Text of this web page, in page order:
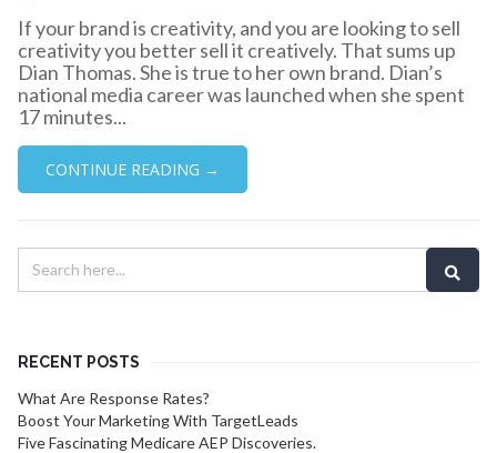
If your brand is creativity, and you are looking to sell
creativity you better sell it creatively. That sums up
Dian Thomas. She is true to her own brand. Dian’s
national media career was launched when she spent
17 minutes...
CONTINUE READING →
RECENT POSTS
What Are Response Rates?
Boost Your Marketing With TargetLeads
Five Fascinating Medicare AEP Discoveries.